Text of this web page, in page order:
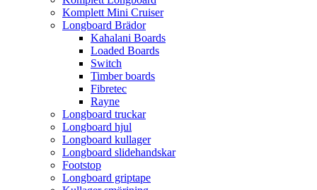
Komplett Mini Cruiser
Longboard Brädor
Kahalani Boards
Loaded Boards
Switch
Timber boards
Fibretec
Rayne
Longboard truckar
Longboard hjul
Longboard kullager
Longboard slidehandskar
Footstop
Longboard griptape